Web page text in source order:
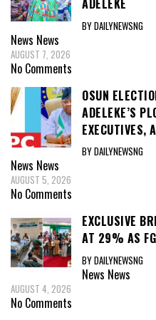
ADELEKE
BY DAILYNEWSNG
News News
AUGUST 7, 2026
No Comments
OSUN
ADELEKE’S
EXECUTIVES,
BY DAILYNEWSNG
News News
AUGUST 5, 2026
No Comments
EXCLUSIVE
AT 29% AS
BY DAILYNEWSNG
News News
AUGUST 4, 2026
No Comments